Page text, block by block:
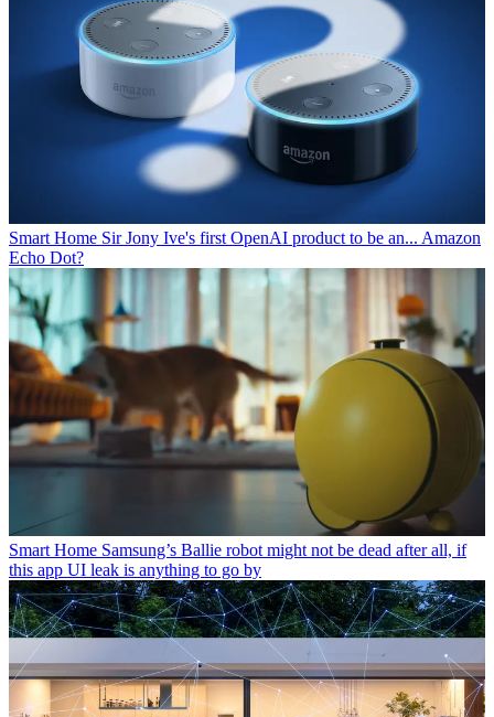
Smart Home Sir Jony Ive's first OpenAI product to be an... Amazon
Echo Dot?
Smart Home Samsung’s Ballie robot might not be dead after all, if
this app UI leak is anything to go by